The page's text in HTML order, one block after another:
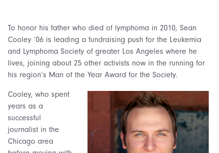
To honor his father who died of lymphoma in 2010, Sean
Cooley ’06 is leading a fundraising push for the Leukemia
and Lymphoma Society of greater Los Angeles where he
lives, joining about 25 other activists now in the running for
his region’s Man of the Year Award for the Society.
Cooley, who spent
years as a
successful
journalist in the
Chicago area